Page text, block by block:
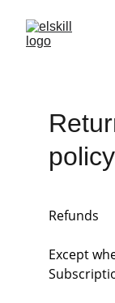
policy
Refunds
Except